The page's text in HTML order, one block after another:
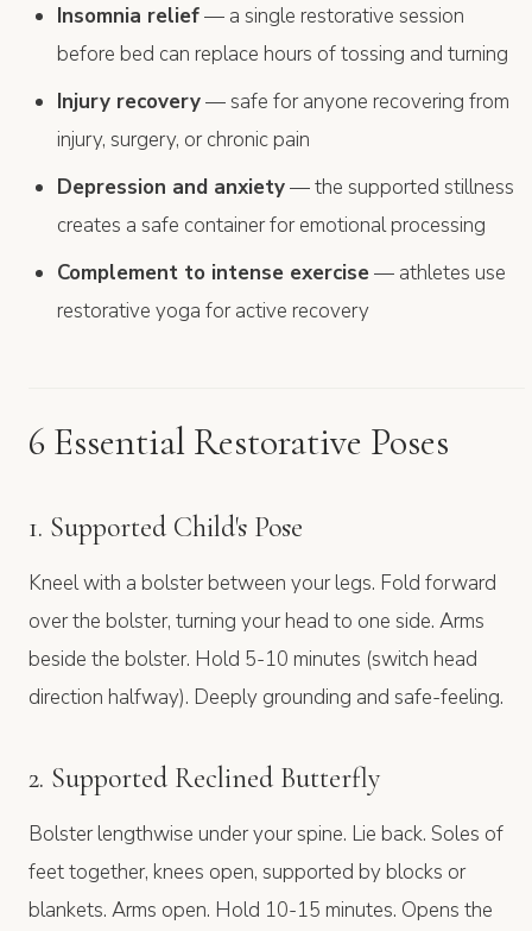
Insomnia relief— a single restorative session
before bed can replace hours of tossing and turning
Injury recovery— safe for anyone recovering from
injury, surgery, or chronic pain
Depression and anxiety— the supported stillness
creates a safe container for emotional processing
Complement to intense exercise— athletes use
restorative yoga for active recovery
6 Essential Restorative Poses
1. Supported Child's Pose
Kneel with a bolster between your legs. Fold forward
over the bolster, turning your head to one side. Arms
beside the bolster. Hold 5-10 minutes (switch head
direction halfway). Deeply grounding and safe-feeling.
2. Supported Reclined Butterfly
Bolster lengthwise under your spine. Lie back. Soles of
feet together, knees open, supported by blocks or
blankets. Arms open. Hold 10-15 minutes. Opens the